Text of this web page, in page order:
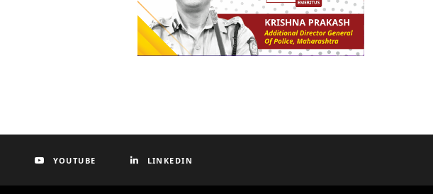
YOUTUBE LINKEDIN